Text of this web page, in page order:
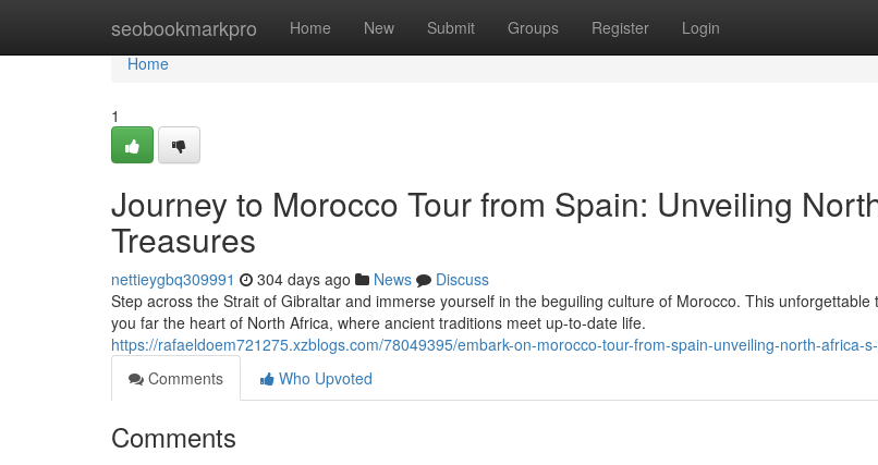
seobookmarkpro Home New Submit Groups Register Login
Home
Home
1
Journey to Morocco Tour from Spain: Unveiling
Treasures
nettieygbq309991 304 days ago News
Discuss
Step across the Strait of Gibraltar and immerse yourself in the beguiling culture of Morocco. This unforgettable
you far the heart of North Africa, where ancient traditions meet up-to-date life.
https://rafaeldoem721275.xzblogs.com/78049395/embark-on-morocco-tour-from-spain-unveiling-north-africa-
Comments
Who Upvoted
Comments